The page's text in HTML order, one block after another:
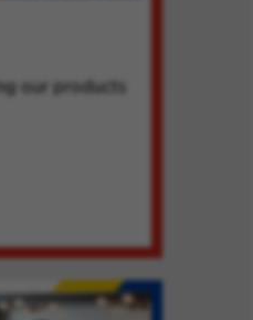
our products